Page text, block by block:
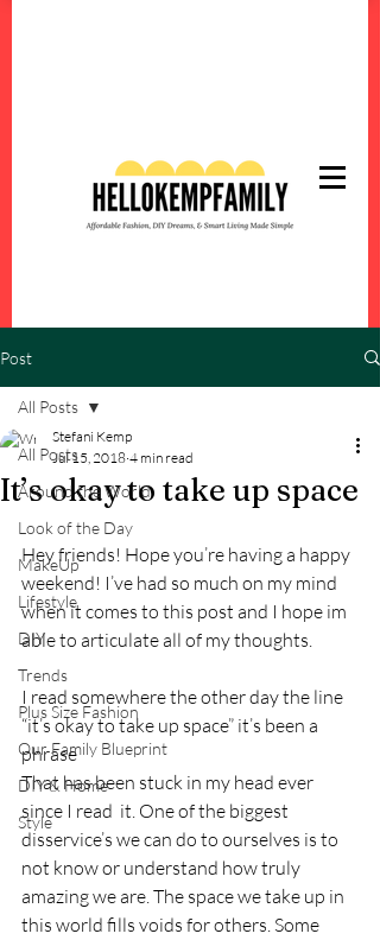
Post
All Posts
Around the World
Look of the Day
MakeUp
Lifestyle
DIY
Trends
Plus Size Fashion
Our Family Blueprint
DIY & Home
Style
All Posts
It’s okay to take up space
Stefani Kemp
Jul 15, 2018 4 min read
Hey friends! Hope you’re having a happy
weekend! I’ve had so much on my mind
when it comes to this post and I hope im
able to articulate all of my thoughts.
I read somewhere the other day the line
“it’s okay to take up space” it’s been a
phrase
That has been stuck in my head ever
since I read  it. One of the biggest
disservice’s we can do to ourselves is to
not know or understand how truly
amazing we are. The space we take up in
this world fills voids for others. Some